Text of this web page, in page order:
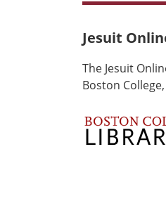
Jesuit
The Jesuit
Boston